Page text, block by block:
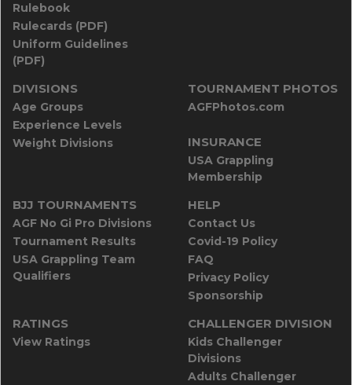
Rulebook
Rulecards (PDF)
Uniform Guidelines
(PDF)
DIVISIONS
Age Groups
Experience Levels
Weight Divisions
TOURNAMENT PHOTOS
AGFPhotos.com
INSURANCE
USA Grappling
Membership
BJJ TOURNAMENTS
AGF No Gi Pro Divisions
Tournament Results
USA Grappling Team
Qualifiers
HELP
Contact Us
Covid-19 Policy
FAQ
Privacy Policy
Sponsorship
RATINGS
View Ratings
CHALLENGER DIVISION
Kids Challenger
Divisions
Adults Challenger